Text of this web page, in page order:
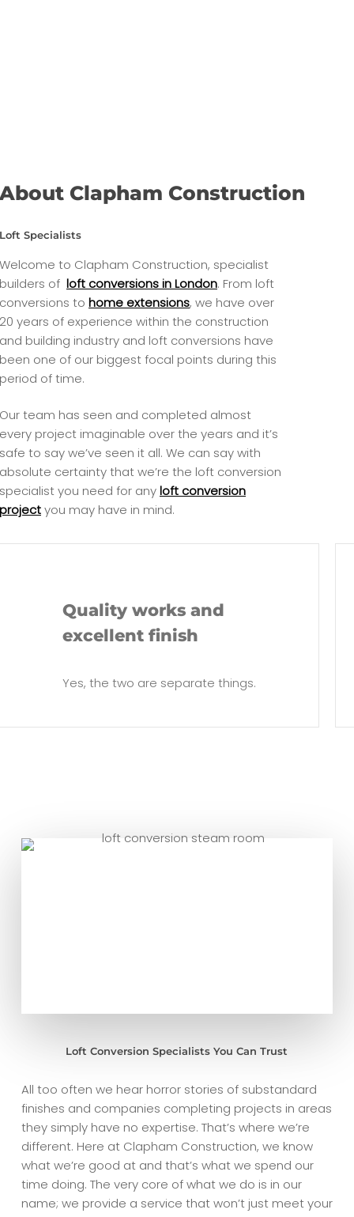
Clapham Construction
Specialists
to Clapham Construction, specialist
of loft conversions in London. From loft
to home extensions, we have over
years of experience within the construction
building industry and loft conversions have
one of our biggest focal points during this
of time.
team has seen and completed almost
project imaginable over the years and it’s
to say we’ve seen it all. We can say with
certainty that we’re the loft conversion
you need for anyloft conversion
you may have in mind.
Quality works and
excellent finish
Yes, the two are separate things.
Loft Conversion Specialists You Can Trust
All too often we hear horror stories of substandard
finishes and companies completing projects in areas
they simply have no expertise. That’s where we’re
different. Here at Clapham Construction, we know
what we’re good at and that’s what we spend our
time doing. The very core of what we do is in our
name; we provide a service that won’t just meet your